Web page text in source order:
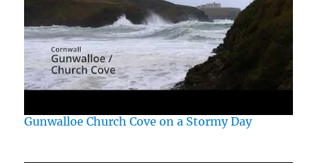
Gunwalloe Church Cove on a Stormy Day